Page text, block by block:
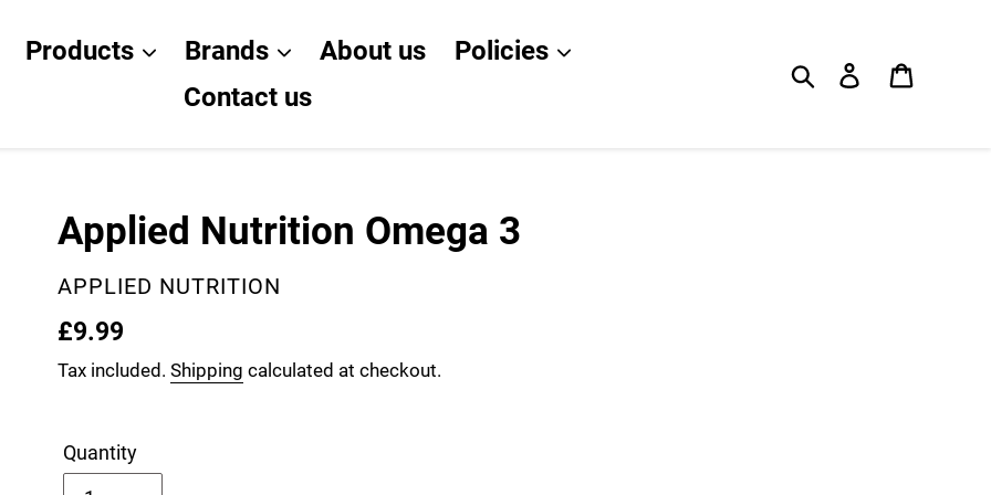
Products Brands About us
Policies
Contact us
Search Log in
Applied Nutrition Omega 3
VENDOR
APPLIED NUTRITION
Regular
price
£9.99
Tax included.Shipping calculated at checkout.
Quantity